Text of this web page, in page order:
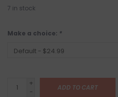
7 in stock
Make a choice: *
+
-
ADD TO CART